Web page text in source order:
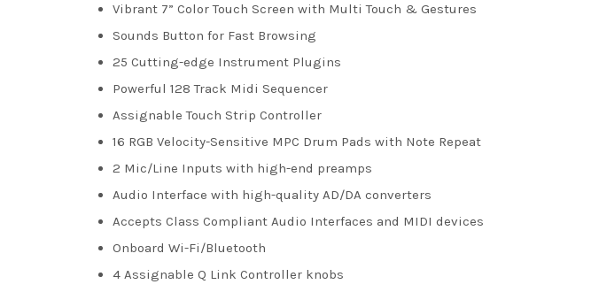
Vibrant 7” Color Touch Screen with Multi Touch & Gestures
Sounds Button for Fast Browsing
25 Cutting-edge Instrument Plugins
Powerful 128 Track Midi Sequencer
Assignable Touch Strip Controller
16 RGB Velocity-Sensitive MPC Drum Pads with Note Repeat
2 Mic/Line Inputs with high-end preamps
Audio Interface with high-quality AD/DA converters
Accepts Class Compliant Audio Interfaces and MIDI devices
Onboard Wi-Fi/Bluetooth
4 Assignable Q Link Controller knobs